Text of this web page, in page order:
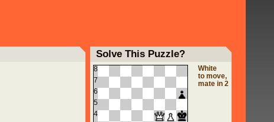
Solve This Puzzle?
8
7
6
5
4
White
to move,
mate in 2